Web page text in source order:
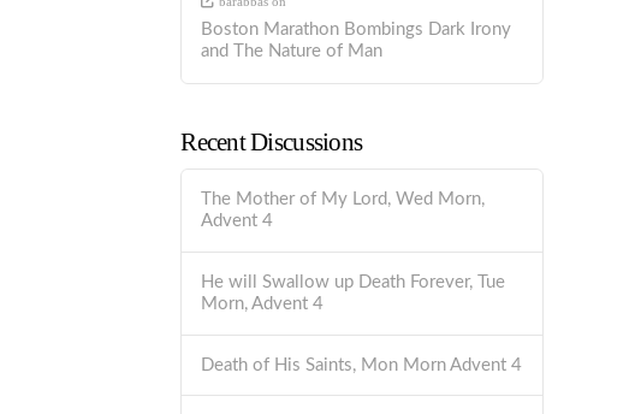
Boston Marathon Bombings Dark Irony
and The Nature of Man
Recent Discussions
The Mother of My Lord, Wed Morn,
Advent 4
He will Swallow up Death Forever, Tue
Morn, Advent 4
Death of His Saints, Mon Morn Advent 4